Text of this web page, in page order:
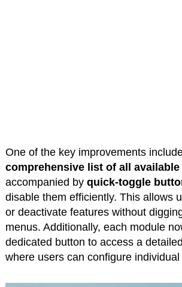
One of the key improvements
comprehensive list of all
accompanied by quick-toggle
disable them efficiently. This allows
or deactivate features without
menus. Additionally, each module
dedicated button to access a
where users can configure